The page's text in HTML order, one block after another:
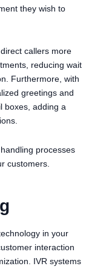
they wish to
callers more
reducing wait
Furthermore, with
greetings and
boxes, adding a
processes
customers.
in your
interaction
IVR systems